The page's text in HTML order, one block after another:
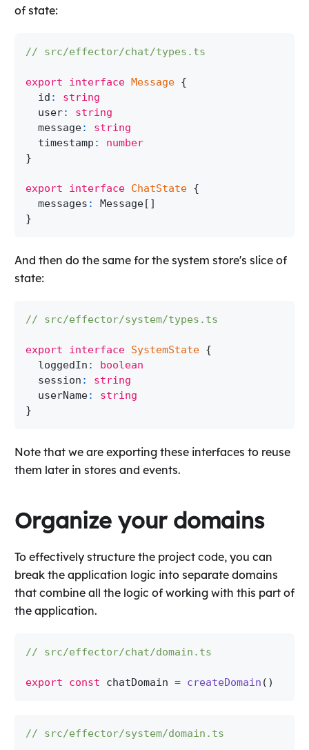
of state:
// src/effector/chat/types.ts
export interface Message {
  id
:
string
  user
:
string
  message
:
string
  timestamp
:
number
}
export interface ChatState {
  messages
: Message[ ]
}
And then do the same for the system store's slice of
state:
// src/effector/system/types.ts
export interface SystemState {
  loggedIn
:
boolean
  session
:
string
  userName
:
string
}
Note that we are exporting these interfaces to reuse
them later in stores and events.
Organize your domains
To effectively structure the project code, you can
break the application logic into separate domains
that combine all the logic of working with this part of
the application.
// src/effector/chat/domain.ts
export const chatDomain = createDomain ( )
// src/effector/system/domain.ts